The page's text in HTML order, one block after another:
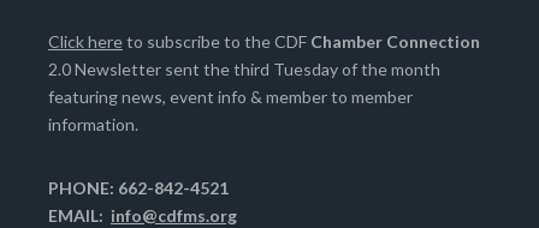
Click hereto subscribe to the CDF Chamber Connection
2.0 Newsletter sent the third Tuesday of the month
featuring news, event info & member to member
information.
PHONE: 662-842-4521
EMAIL: info@cdfms.org